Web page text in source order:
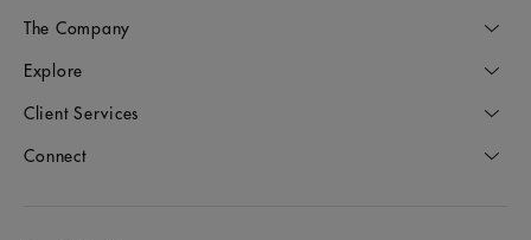
The Company
Explore
Client Services
Connect